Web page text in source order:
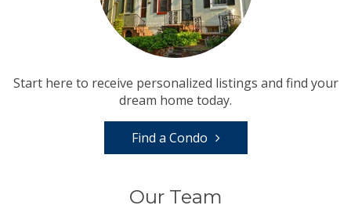
Start here to receive personalized listings and find your
dream home today.
Find a Condo
Our Team